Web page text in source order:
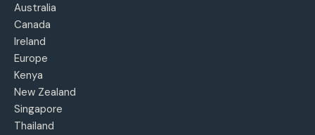
Australia
Canada
Ireland
Europe
Kenya
New Zealand
Singapore
Thailand